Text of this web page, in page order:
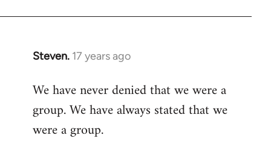
Steven. 17 years ago
In
to
Welcome
libcom.org
We have never denied that we were a
group. We have always stated that we
were a group.